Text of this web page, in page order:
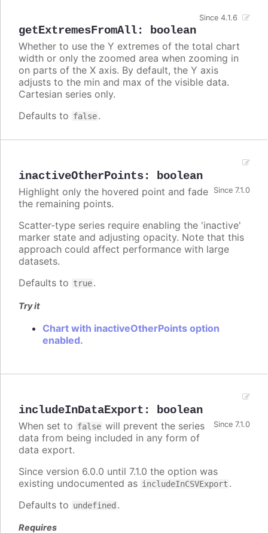
getExtremesFromAll: boolean
Since 4.1.6
Whether to use the Y extremes of the total chart
width or only the zoomed area when zooming in
on parts of the X axis. By default, the Y axis
adjusts to the min and max of the visible data.
Cartesian series only.
Defaults to false.
inactiveOtherPoints: boolean
Since 7.1.0
Highlight only the hovered point and fade
the remaining points.
Scatter-type series require enabling the 'inactive'
marker state and adjusting opacity. Note that this
approach could affect performance with large
datasets.
Defaults to true.
Try it
Chart with inactiveOtherPoints option
enabled.
includeInDataExport : boolean
Since 7.1.0
When set to false will prevent the series
data from being included in any form of
data export.
Since version 6.0.0 until 7.1.0 the option was
existing undocumented as includeInCSVExport .
Defaults to undefined .
Requires